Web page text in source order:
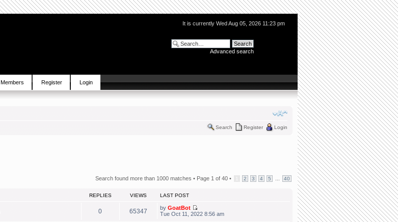
It is currently Wed Aug 05, 2026 11:23 pm
Advanced search
Members Register Login
Search Register Login
Search found more than 1000 matches • Page 1 of 40 • 2 3 4 5 40
REPLIES VIEWS LAST POST
0 65347 byGoatBot
Tue Oct 11, 2022 8:56 am